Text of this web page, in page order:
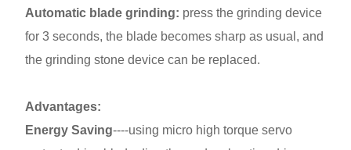
Automatic blade grinding: press the grinding device
for 3 seconds, the blade becomes sharp as usual, and
the grinding stone device can be replaced.
Advantages:
Energy Saving----using micro high torque servo